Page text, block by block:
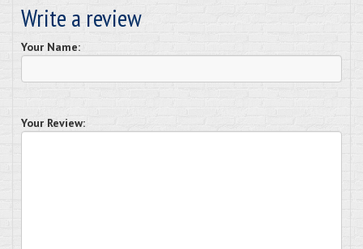
Write a review
Your Name:
Your Review: